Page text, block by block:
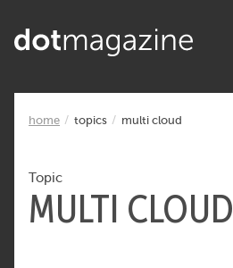
home topics multi cloud
Topic
MULTI CLOUD